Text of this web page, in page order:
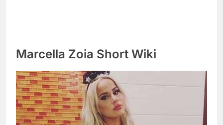
Marcella Zoia Short Wiki